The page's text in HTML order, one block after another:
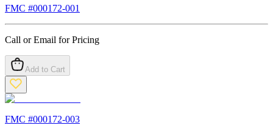
FMC #000172-001
Call or Email for Pricing
Add to Cart
FMC #000172-003